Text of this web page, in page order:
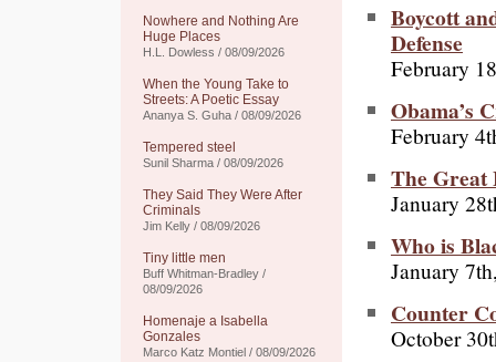
Nowhere and Nothing Are
Huge Places
H.L. Dowless / 08/09/2026
When the Young Take to
Streets: A Poetic Essay
Ananya S. Guha / 08/09/2026
Tempered steel
Sunil Sharma / 08/09/2026
They Said They Were After
Criminals
Jim Kelly / 08/09/2026
Tiny little men
Buff Whitman-Bradley /
08/09/2026
Homenaje a Isabella
Gonzales
Marco Katz Montiel / 08/09/2026
Boycott
Defense
February
Obama’s
February
The Great
January
Who is
January
Counter
October